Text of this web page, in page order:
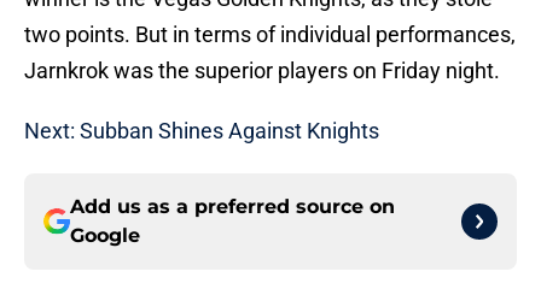
two points. But in terms of individual performances,
Jarnkrok was the superior players on Friday night.
Next: Subban Shines Against Knights
Add us as a preferred source on
Google